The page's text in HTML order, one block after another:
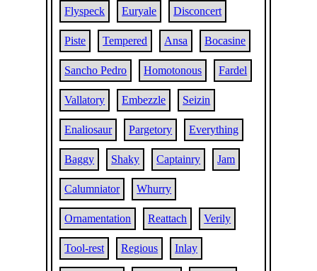
Flyspeck Euryale Disconcert
Piste Tempered Ansa Bocasine
Sancho Pedro Homotonous Fardel
Vallatory Embezzle Seizin
Enaliosaur Pargetory Everything
Baggy Shaky Captainry Jam
Calumniator Whurry
Ornamentation Reattach Verily
Tool-rest Regious Inlay